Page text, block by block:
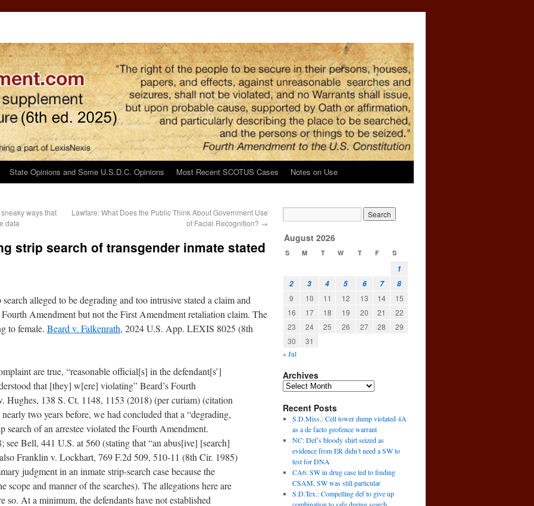
State Opinions and Some U.S.D.C. Opinions Most Recent SCOTUS Cases Notes on Use
ways that
data
Lawfare: What Does the Public Think About Government Use
of Facial Recognition? →
strip search of transgender inmate stated
alleged to be degrading and too intrusive stated a claim and
Amendment but not the First Amendment retaliation claim. The
to female. Beard v. Falkenrath, 2024 U.S. App. LEXIS 8025 (8th
are true, “reasonable official[s] in the defendant[s’]
that [they] w[ere] violating” Beard’s Fourth
Hughes, 138 S. Ct. 1148, 1153 (2018) (per curiam) (citation
two years before, we had concluded that a “degrading,
search of an arrestee violated the Fourth Amendment.
see Bell, 441 U.S. at 560 (stating that “an abus[ive] [search]
Franklin v. Lockhart, 769 F.2d 509, 510-11 (8th Cir. 1985)
judgment in an inmate strip-search case because the
scope and manner of the searches). The allegations here are
so. At a minimum, the defendants have not established
August 2026
S M T W T F S
1
2
3 4 5 6 7
8
9
10 11 12 13 14
15
16
17 18 19 20 21
22
23
24 25 26 27 28
29
30
31
« Jul
Archives
Recent Posts
S.D.Miss.: Cell tower dump violated 4A
as a de facto geofence warrant
NC: Def’s bloody shirt seized as
evidence from ER didn’t need a SW to
test for DNA
CA6: SW in drug case led to finding
CSAM, SW was still particular
S.D.Tex.: Compelling def to give up